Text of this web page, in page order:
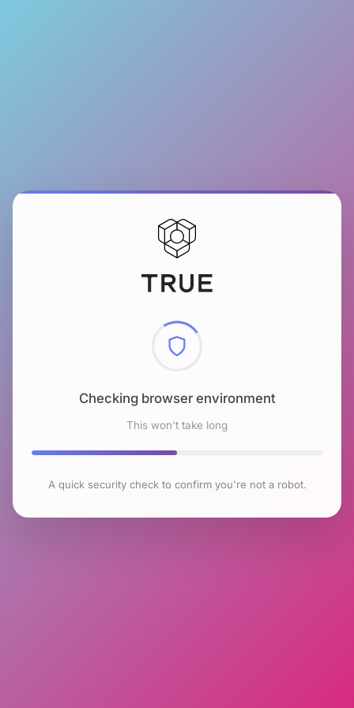
Checking browser environment
This won't take long
A quick security check to confirm you're not a robot.